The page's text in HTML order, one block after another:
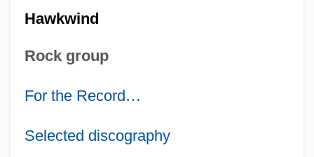
Hawkwind
Rock group
For the Record…
Selected discography